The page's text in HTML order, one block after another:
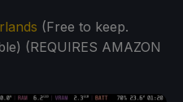
(Free to keep.
(REQUIRES AMAZON